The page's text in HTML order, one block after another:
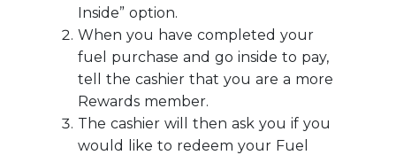
Inside” option.
When you have completed your
fuel purchase and go inside to pay,
tell the cashier that you are a more
Rewards member.
The cashier will then ask you if you
would like to redeem your Fuel